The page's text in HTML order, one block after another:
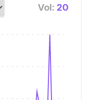
Vol: 20